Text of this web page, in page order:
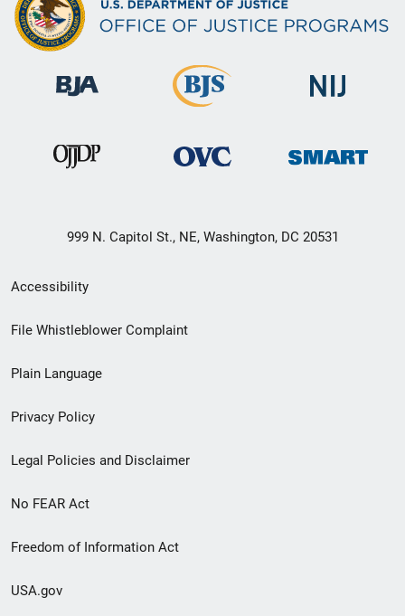
999 N. Capitol St., NE, Washington, DC 20531
Secondary
Footer
menu
Accessibility
File Whistleblower Complaint
Plain Language
Privacy Policy
Legal Policies and Disclaimer
No FEAR Act
Freedom of Information Act
USA.gov